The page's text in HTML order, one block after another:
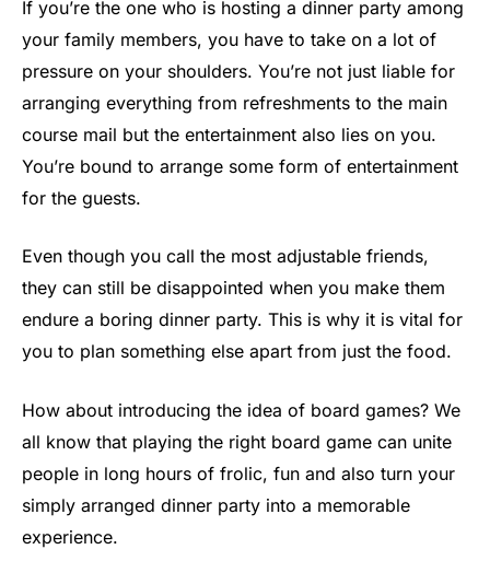
If you’re the one who is hosting a dinner party among
your family members, you have to take on a lot of
pressure on your shoulders. You’re not just liable for
arranging everything from refreshments to the main
course mail but the entertainment also lies on you.
You’re bound to arrange some form of entertainment
for the guests.
Even though you call the most adjustable friends,
they can still be disappointed when you make them
endure a boring dinner party. This is why it is vital for
you to plan something else apart from just the food.
How about introducing the idea of board games? We
all know that playing the right board game can unite
people in long hours of frolic, fun and also turn your
simply arranged dinner party into a memorable
experience.